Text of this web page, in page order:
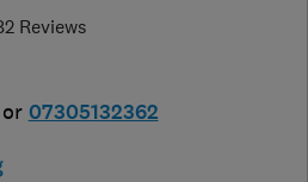
Reviews
or 07305132362